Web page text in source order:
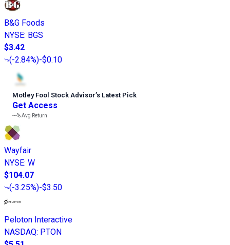
B&G Foods
NYSE: BGS
$3.42
(-2.84%)-$0.10
Motley Fool Stock Advisor’s Latest Pick
Get Access
---%Avg Return
Wayfair
NYSE: W
$104.07
(-3.25%)-$3.50
Peloton Interactive
NASDAQ: PTON